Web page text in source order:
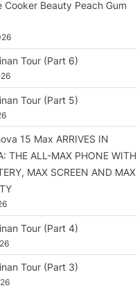
Cooker Beauty Peach Gum
Tour (Part 6)
Tour (Part 5)
15 Max ARRIVES IN
THE ALL-MAX PHONE WITH
MAX SCREEN AND MAX
Tour (Part 4)
Tour (Part 3)